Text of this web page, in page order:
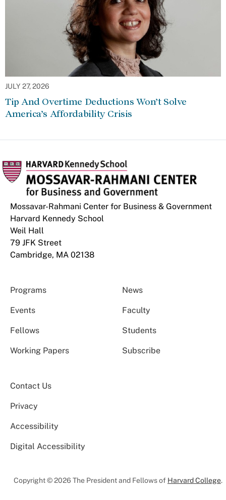
JULY 27, 2026
Tip And Overtime Deductions Won’t Solve
America’s Affordability Crisis
Mossavar-Rahmani Center for Business & Government
Harvard Kennedy School
Weil Hall
79 JFK Street
Cambridge, MA 02138
Programs News
Events Faculty
Fellows Students
Working Papers Subscribe
Contact Us
Privacy
Accessibility
Digital Accessibility
Copyright © 2026 The President and Fellows of Harvard College.